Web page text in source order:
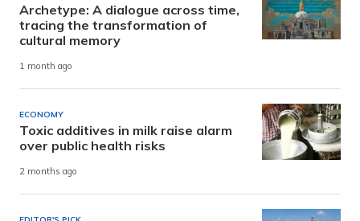
Archetype: A dialogue across time,
tracing the transformation of
cultural memory
1 month ago
ECONOMY
Toxic additives in milk raise alarm
over public health risks
2 months ago